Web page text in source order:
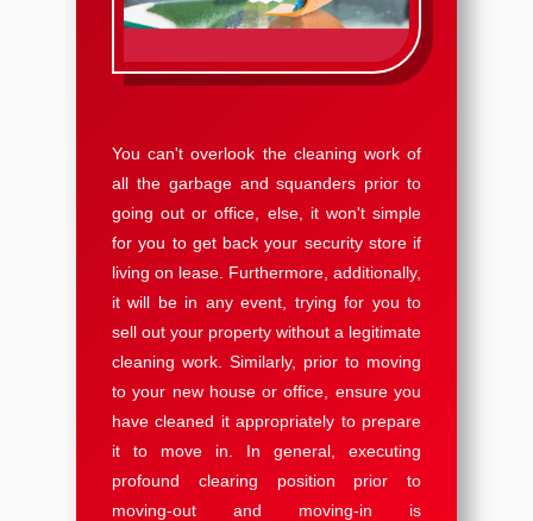
You can't overlook the cleaning work of
all the garbage and squanders prior to
going out or office, else, it won't simple
for you to get back your security store if
living on lease. Furthermore, additionally,
it will be in any event, trying for you to
sell out your property without a legitimate
cleaning work. Similarly, prior to moving
to your new house or office, ensure you
have cleaned it appropriately to prepare
it to move in. In general, executing
profound clearing position prior to
moving-out and moving-in is